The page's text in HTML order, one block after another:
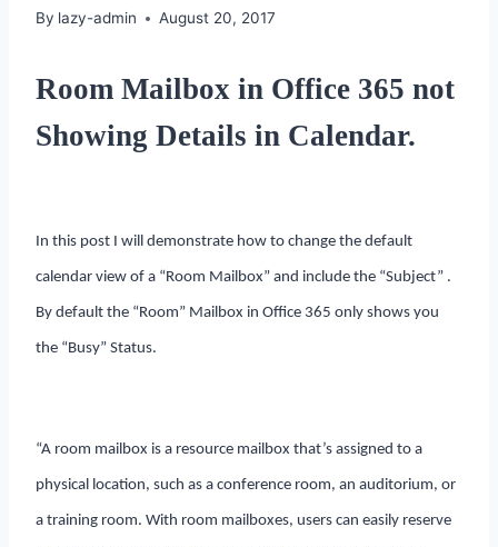
By lazy-admin August 20, 2017
Room Mailbox in Office 365 not
Showing Details in Calendar.
In this post I will demonstrate how to change the default
calendar view of a “Room Mailbox” and include the “Subject” .
By default the “Room” Mailbox in Office 365 only shows you
the “Busy” Status.
“A room mailbox is a resource mailbox that’s assigned to a
physical location, such as a conference room, an auditorium, or
a training room. With room mailboxes, users can easily reserve